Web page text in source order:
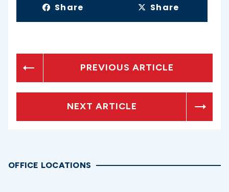
Share Share
PREVIOUS ARTICLE
NEXT ARTICLE
OFFICE LOCATIONS